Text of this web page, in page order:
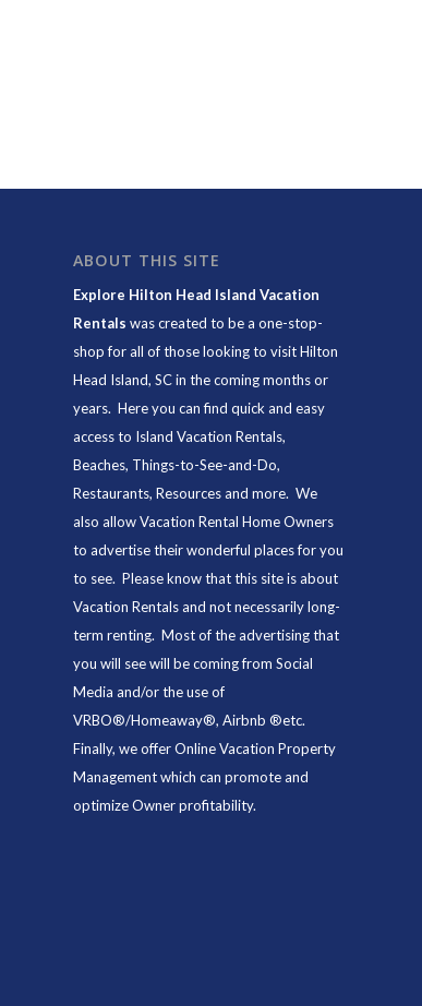
ABOUT THIS SITE
Explore Hilton Head Island Vacation
Rentals was created to be a one-stop-
shop for all of those looking to visit Hilton
Head Island, SC in the coming months or
years. Here you can find quick and easy
access to Island Vacation Rentals,
Beaches, Things-to-See-and-Do,
Restaurants, Resources and more. We
also allow Vacation Rental Home Owners
to advertise their wonderful places for you
to see. Please know that this site is about
Vacation Rentals and not necessarily long-
term renting. Most of the advertising that
you will see will be coming from Social
Media and/or the use of
VRBO®/Homeaway®, Airbnb ®etc.
Finally, we offerOnline Vacation Property
Managementwhich can promote and
optimize Owner profitability.